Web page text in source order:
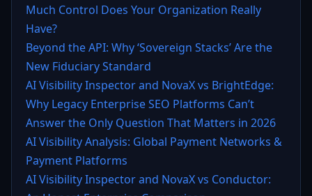
Much Control Does Your Organization Really
Have?
Beyond the API: Why ‘Sovereign Stacks’ Are the
New Fiduciary Standard
AI Visibility Inspector and NovaX vs BrightEdge:
Why Legacy Enterprise SEO Platforms Can’t
Answer the Only Question That Matters in 2026
AI Visibility Analysis: Global Payment Networks &
Payment Platforms
AI Visibility Inspector and NovaX vs Conductor: